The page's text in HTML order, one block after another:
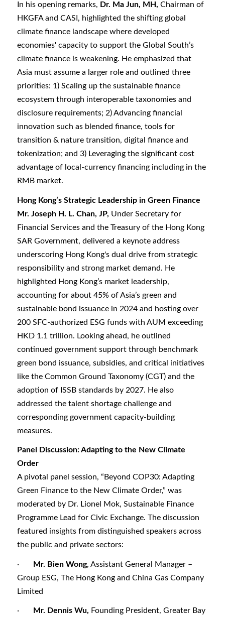
In his opening remarks, Dr. Ma Jun, MH,Chairman of
HKGFA and CASI, highlighted the shifting global
climate finance landscape where developed
economies' capacity to support the Global South’s
climate finance is weakening. He emphasized that
Asia must assume a larger role and outlined three
priorities: 1) Scaling up the sustainable finance
ecosystem through interoperable taxonomies and
disclosure requirements; 2) Advancing financial
innovation such as blended finance, tools for
transition & nature transition, digital finance and
tokenization; and 3) Leveraging the significant cost
advantage of local-currency financing including in the
RMB market.
Hong Kong’s Strategic Leadership in Green Finance
Mr. Joseph H. L. Chan, JP, Under Secretary for
Financial Services and the Treasury of the Hong Kong
SAR Government, delivered a keynote address
underscoring Hong Kong's dual drive from strategic
responsibility and strong market demand. He
highlighted Hong Kong’s market leadership,
accounting for about 45% of Asia’s green and
sustainable bond issuance in 2024 and hosting over
200 SFC-authorized ESG funds with AUM exceeding
HKD 1.1 trillion. Looking ahead, he outlined
continued government support through benchmark
green bond issuance, subsidies, and critical initiatives
like the Common Ground Taxonomy (CGT) and the
adoption of ISSB standards by 2027. He also
addressed the talent shortage challenge and
corresponding government capacity-building
measures.
Panel Discussion: Adapting to the New Climate
Order
A pivotal panel session, “Beyond COP30: Adapting
Green Finance to the New Climate Order,” was
moderated by Dr. Lionel Mok, Sustainable Finance
Programme Lead for Civic Exchange. The discussion
featured insights from distinguished speakers across
the public and private sectors:
· Mr. Bien Wong, Assistant General Manager –
Group ESG, The Hong Kong and China Gas Company
Limited
· Mr. Dennis Wu, Founding President, Greater Bay